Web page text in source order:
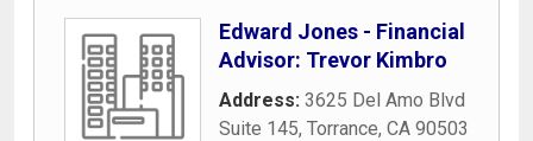
Edward Jones - Financial
Advisor: Trevor Kimbro
Address: 3625 Del Amo Blvd
Suite 145, Torrance, CA 90503